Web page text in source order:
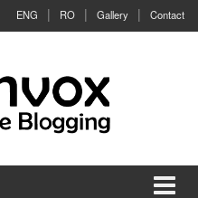
ENG RO Gallery Contact